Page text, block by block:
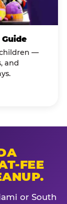
—
and
FEE
or South